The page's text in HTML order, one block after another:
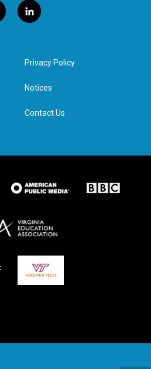
l
i
e
d
n
Privacy Policy
Notices
Contact Us